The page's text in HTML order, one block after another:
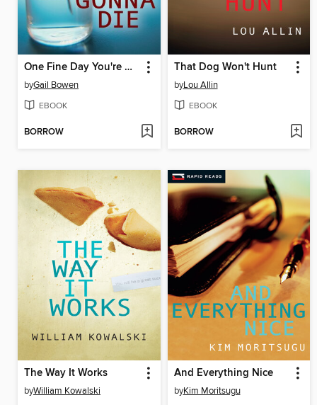
One Fine Day You're Gonna Die
byGail Bowen
EBOOK
BORROW
That Dog Won't Hunt
byLou Allin
EBOOK
BORROW
The Way It Works
byWilliam Kowalski
And Everything Nice
byKim Moritsugu